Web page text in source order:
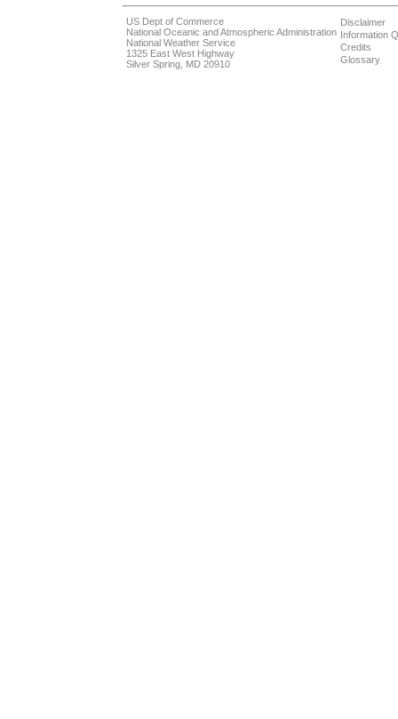
US Dept of Commerce
National Oceanic and Atmospheric Administration
National Weather Service
1325 East West Highway
Silver Spring, MD 20910
Disclaimer
Information
Credits
Glossary